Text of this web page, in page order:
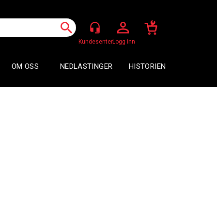
Logg inn
OM OSS NEDLASTINGER HISTORIEN